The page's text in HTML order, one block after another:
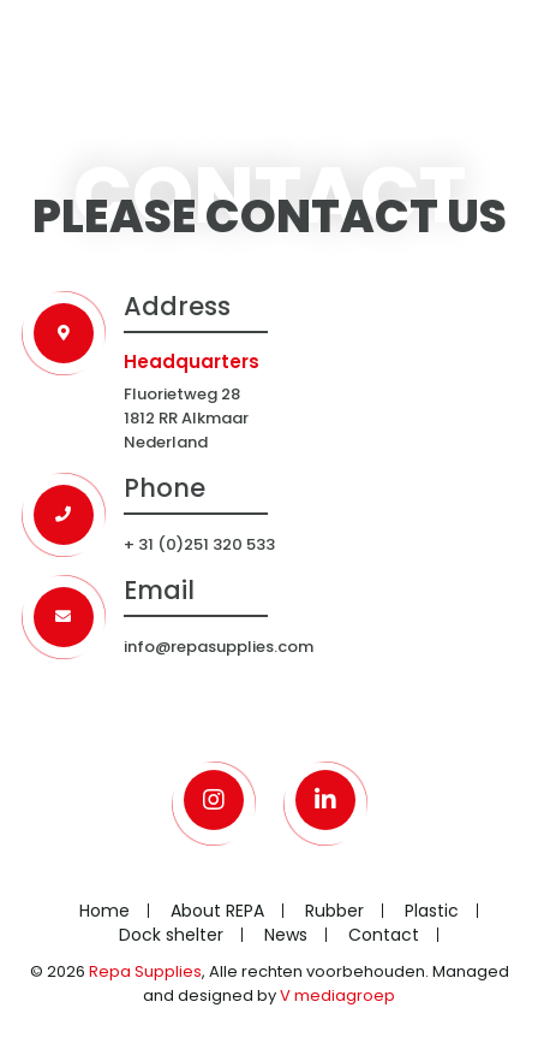
PLEASE CONTACT US
CONTACT
Address
Headquarters
Fluorietweg 28
1812 RR Alkmaar
Nederland
Phone
+ 31 (0)251 320 533
Email
info@repasupplies.com
Home About REPA Rubber
Plastic
Dock shelter
News Contact
© 2026 Repa Supplies, Alle rechten voorbehouden. Managed
and designed byV mediagroep